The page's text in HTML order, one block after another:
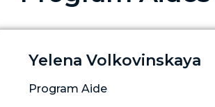
Yelena Volkovinskaya
Program Aide